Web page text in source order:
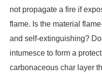
not propagate a fire if
flame. Is the material
and self-extinguishing?
intumesce to form a
carbonaceous char layer